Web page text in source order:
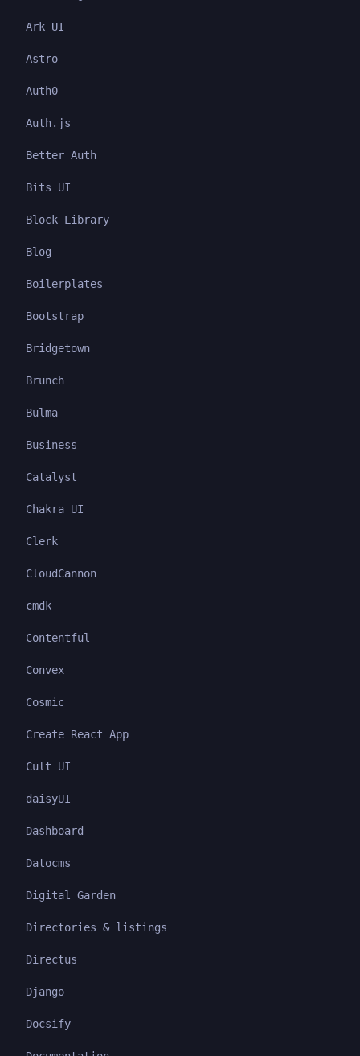
Ark UI
Astro
Auth0
Auth.js
Better Auth
Bits UI
Block Library
Blog
Boilerplates
Bootstrap
Bridgetown
Brunch
Bulma
Business
Catalyst
Chakra UI
Clerk
CloudCannon
cmdk
Contentful
Convex
Cosmic
Create React App
Cult UI
daisyUI
Dashboard
Datocms
Digital Garden
Directories & listings
Directus
Django
Docsify